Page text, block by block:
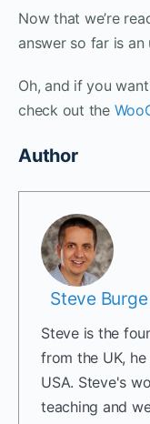
Now that we’re
answer so far is an
Oh, and if you
check out the
Author
Steve Burge
Steve is the
from the UK,
USA. Steve's
teaching and